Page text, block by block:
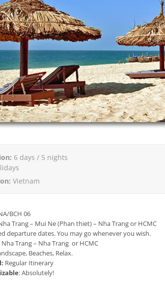
6 days / 5 nights
Vietnam
BCH 06
Trang – Mui Ne (Phan thiet) – Nha Trang or HCMC
departure dates. You may go whenever you wish.
Nha Trang – Nha Trang or HCMC
Beaches, Relax.
Regular Itinerary
: Absolutely!